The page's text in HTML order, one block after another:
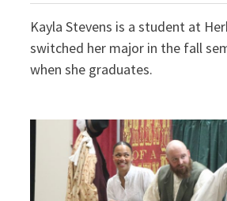
Kayla Stevens is a student at
switched her major in the fall
when she graduates.